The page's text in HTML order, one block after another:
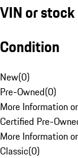
VIN or
Condition
New(0)
Pre-Owned(0)
More Information
Certified Pre-
More Information
Classic(0)